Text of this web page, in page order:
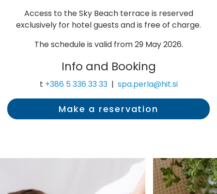
Access to the Sky Beach terrace is reserved
exclusively for hotel guests and is free of charge.
The schedule is valid from 29 May 2026.
Info and Booking
t +386 5 336 33 33| spa.perla@hit.si
Make a reservation